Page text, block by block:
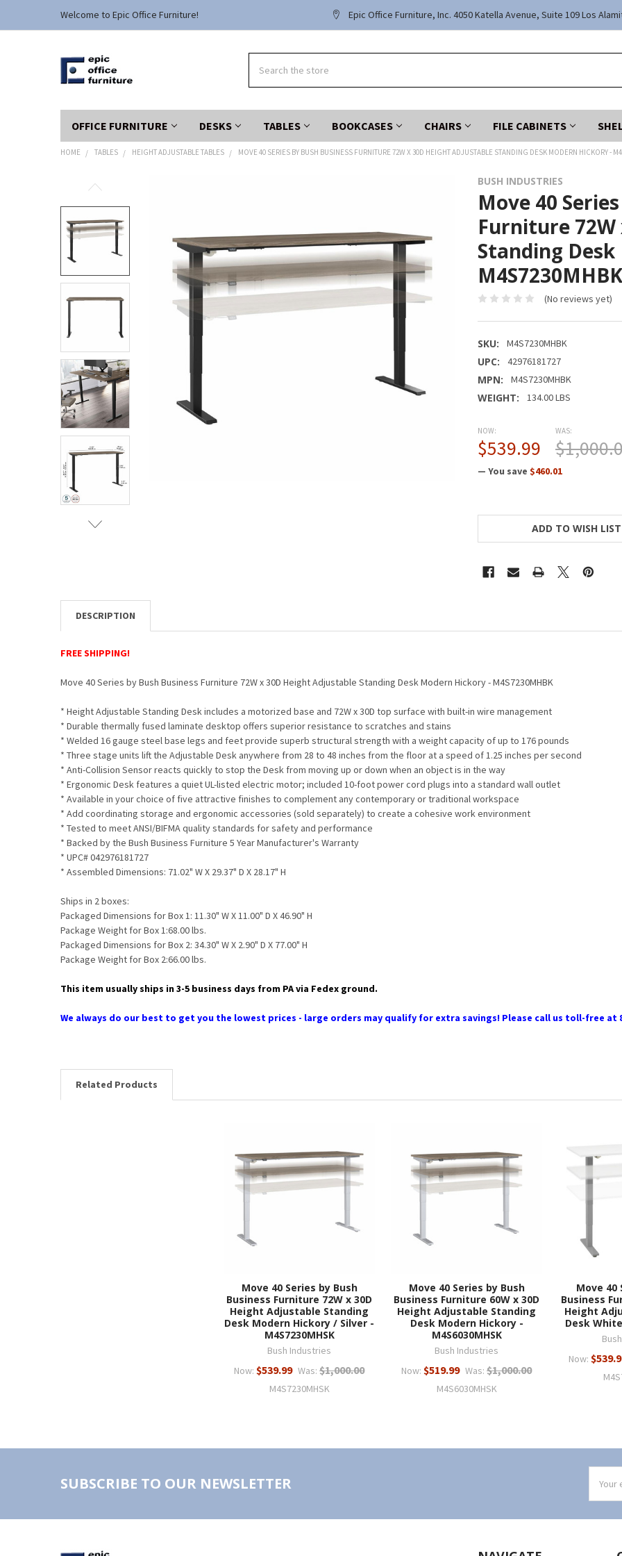
Welcome to Epic Office Furniture! Epic Office Furniture, Inc. 4050 Katella Avenue, Suite 109 Los
OFFICE FURNITURE DESKS TABLES BOOKCASES CHAIRS FILE CABINETS
HOME TABLES HEIGHT ADJUSTABLE TABLES MOVE 40 SERIES BY BUSH BUSINESS FURNITURE 72W X 30D HEIGHT ADJUSTABLE STANDING DESK MODERN HICKORY -
BUSH INDUSTRIES
Move 40
Furniture
Standing
M4S7230MHBK
(No reviews yet)
SKU: M4S7230MHBK
UPC: 42976181727
MPN: M4S7230MHBK
WEIGHT: 134.00 LBS
NOW:
$539.99
WAS:
— You save $460.01
CURRENT
ADD TO WISH LIST
BOUGHT
TOGETHER:
ALL
SELECTED
DESCRIPTION
FREE SHIPPING!
Move 40 Series by Bush Business Furniture 72W x 30D Height Adjustable Standing Desk Modern Hickory - M4S7230MHBK
* Height Adjustable Standing Desk includes a motorized base and 72W x 30D top surface with built-in wire management
* Durable thermally fused laminate desktop offers superior resistance to scratches and stains
* Welded 16 gauge steel base legs and feet provide superb structural strength with a weight capacity of up to 176 pounds
* Three stage units lift the Adjustable Desk anywhere from 28 to 48 inches from the floor at a speed of 1.25 inches per second
* Anti-Collision Sensor reacts quickly to stop the Desk from moving up or down when an object is in the way
* Ergonomic Desk features a quiet UL-listed electric motor; included 10-foot power cord plugs into a standard wall outlet
* Available in your choice of five attractive finishes to complement any contemporary or traditional workspace
* Add coordinating storage and ergonomic accessories (sold separately) to create a cohesive work environment
* Tested to meet ANSI/BIFMA quality standards for safety and performance
* Backed by the Bush Business Furniture 5 Year Manufacturer's Warranty
* UPC# 042976181727
* Assembled Dimensions: 71.02" W X 29.37" D X 28.17" H
Ships in 2 boxes:
Packaged Dimensions for Box 1: 11.30" W X 11.00" D X 46.90" H
Package Weight for Box 1:68.00 lbs.
Packaged Dimensions for Box 2: 34.30" W X 2.90" D X 77.00" H
Package Weight for Box 2:66.00 lbs.
This item usually ships in 3-5 business days from PA via Fedex ground.
We always do our best to get you the lowest prices - large orders may qualify for extra savings! Please call us toll-free at
Related Products
Move 40 Series by Bush
Business Furniture 72W x 30D
Height Adjustable Standing
Desk Modern Hickory / Silver -
M4S7230MHSK
Bush Industries
Now: $539.99 Was: $1,000.00
M4S7230MHSK
Move 40 Series by Bush
Business Furniture 60W x 30D
Height Adjustable Standing
Desk Modern Hickory -
M4S6030MHSK
Bush Industries
Now: $519.99 Was: $1,000.00
M4S6030MHSK
Move 40
Business
Height
Desk White
Now:
SUBSCRIBE TO OUR NEWSLETTER